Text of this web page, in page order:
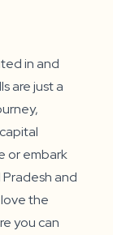
in and
are just a
or embark
Pradesh and
the
you can